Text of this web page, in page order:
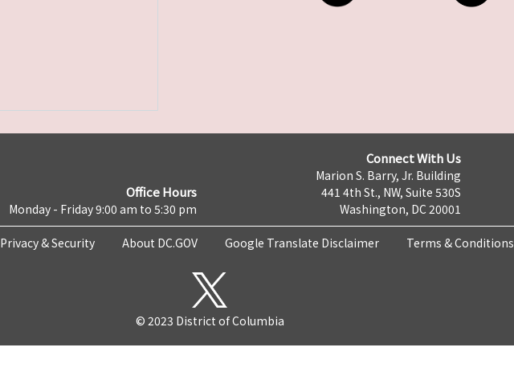
Office Hours
Monday - Friday 9:00 am to 5:30 pm
Connect With Us
Marion S. Barry, Jr. Building
441 4th St., NW, Suite 530S
Washington, DC 20001
Privacy & Security About DC.GOV Google Translate Disclaimer Terms & Conditions
© 2023 District of Columbia